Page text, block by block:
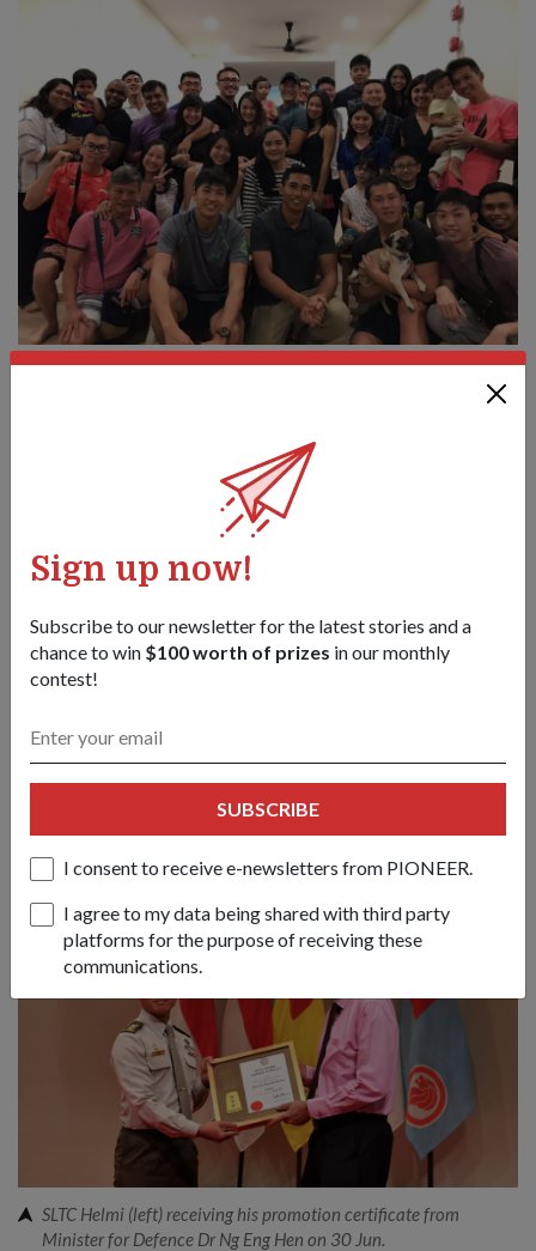
Sign up now!
Subscribe to our newsletter for the latest stories and a
chance to win $100 worth of prizes in our monthly
contest!
SUBSCRIBE
I consent to receive e-newsletters from PIONEER.
I agree to my data being shared with third party
platforms for the purpose of receiving these
communications.
One big family: SLTC Helmi (front row, third from left) at a 4 SIR
command team family gathering at Changi Chalet in December
Much as he loves interacting with his soldiers, SLTC admits
that he is also a tough commander.
"I'm believe in tough love, so I'm quite harsh on them but I
hope that they understand where I'm coming from. I think this
is why they won't forget me also," said SLTC Helmi with a
laugh.
Now that he has a 10-month-old son, SLTC Helmi finds
himself at the receiving end of fatherly advice from the same
"It's like one big family in the Army. I might once be your
commander but in reality, we've become really good friends
and see each other as an extension of family. In actual fact, I
see all my men as my brothers."
SLTC Helmi (left) receiving his promotion certificate from
Minister for Defence Dr Ng Eng Hen on 30 Jun.